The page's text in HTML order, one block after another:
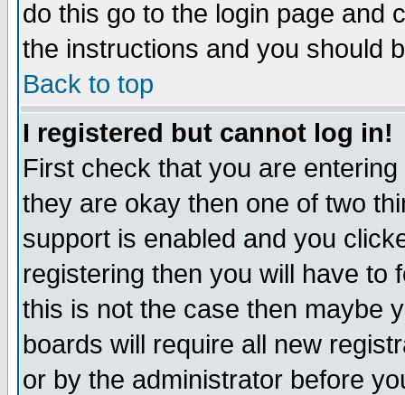
do this go to the login page and
the instructions and you should
Back to top
I registered but cannot log in!
First check that you are
they are okay then one of two
support is enabled and you
registering then you will have to
this is not the case then maybe
boards will require all new
or by the administrator before